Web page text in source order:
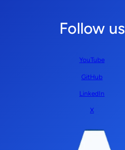
Follow us
YouTube
GitHub
LinkedIn
X